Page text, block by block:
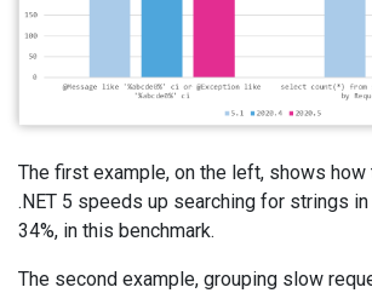
The first example, on the left, shows how
.NET 5 speeds up searching for strings
34%, in this benchmark.
The second example, grouping slow